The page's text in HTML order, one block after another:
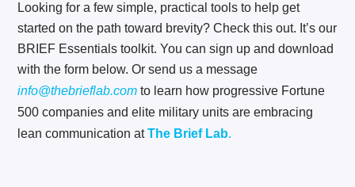
Looking for a few simple, practical tools to help get
started on the path toward brevity? Check this out. It’s our
BRIEF Essentials toolkit. You can sign up and download
with the form below. Or send us a message
info@thebrieflab.com to learn how progressive Fortune
500 companies and elite military units are embracing
lean communication atThe Brief Lab.